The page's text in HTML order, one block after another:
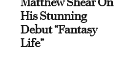
His Stunning
Debut “Fantasy
Life”